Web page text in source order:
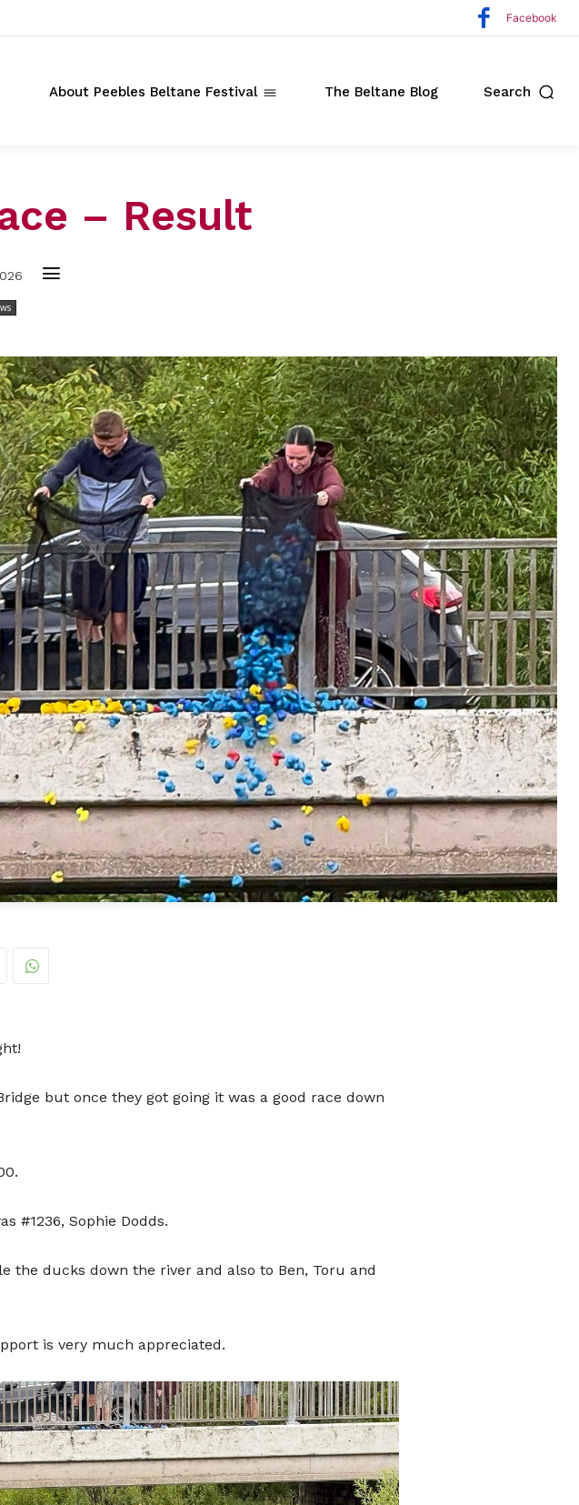
to
Facebook
About Peebles Beltane Festival The Beltane Blog Search
– Result
but once they got going it was a good race down
#1236, Sophie Dodds.
ducks down the river and also to Ben, Toru and
is very much appreciated.